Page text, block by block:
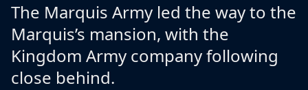
The Marquis Army led the way to the
Marquis’s mansion, with the
Kingdom Army company following
close behind.